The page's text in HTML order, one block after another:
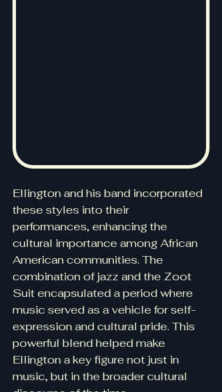
Ellington and his band incorporated
these styles into their
performances, enhancing the
cultural importance among African
American communities. The
combination of jazz and the Zoot
Suit encapsulated a period where
music served as a vehicle for self-
expression and cultural pride. This
powerful blend helped make
Ellington a key figure not just in
music, but in the broader cultural